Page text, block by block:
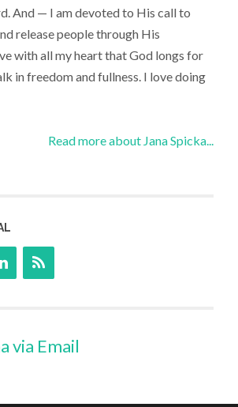
And — I am devoted to His call to
release people through His
with all my heart that God longs for
in freedom and fullness. I love doing
Read more about Jana Spicka...
via Email